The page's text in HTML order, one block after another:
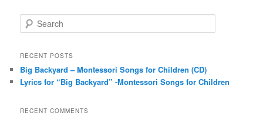
e
r
h
RECENT POSTS
Big Backyard – Montessori Songs for Children (CD)
Lyrics for “Big Backyard” -Montessori Songs for Children
RECENT COMMENTS